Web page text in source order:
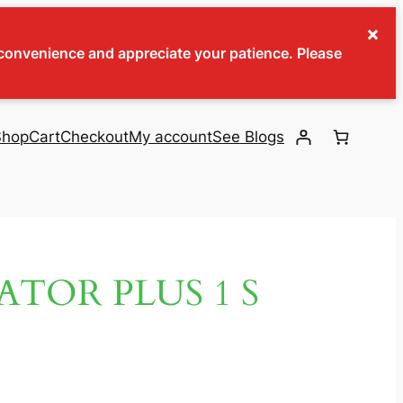
and appreciate your patience. Please
×
CartCheckoutMy accountSee Blogs
PLUS 1 S